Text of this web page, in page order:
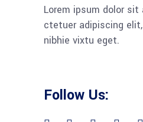
Lorem ipsum dolor sit
ctetuer adipiscing
nibhie vixtu eget.
Follow Us: